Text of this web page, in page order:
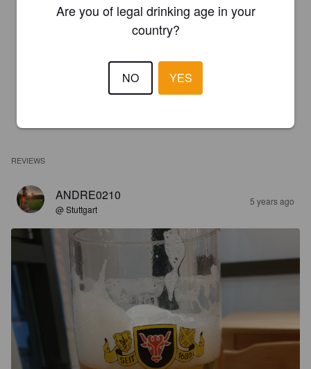
REVIEWS
ANDRE0210
@ Stuttgart
5 years ago
Are you of legal drinking age in your
country?
NO YES